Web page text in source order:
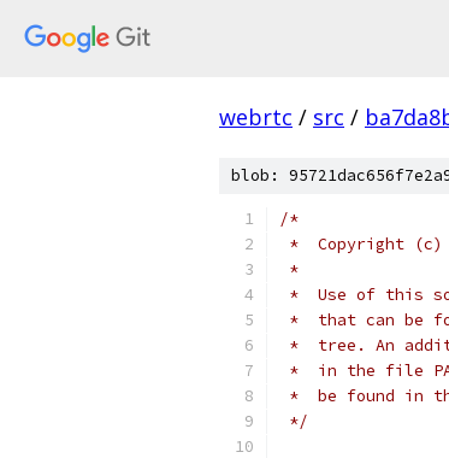
webrtc / src /
blob:
/*
*  Copyright (c)
*
*  Use of this
*  that can be
*  tree. An
*  in the file
*  be found in
*/